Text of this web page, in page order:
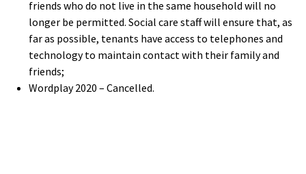
friends who do not live in the same household will no
longer be permitted. Social care staff will ensure that, as
far as possible, tenants have access to telephones and
technology to maintain contact with their family and
friends;
Wordplay 2020 – Cancelled.